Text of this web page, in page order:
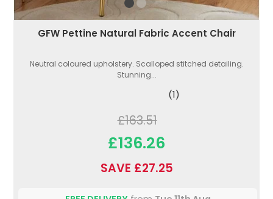
GFW Pettine Natural Fabric Accent Chair
Neutral coloured upholstery. Scalloped stitched detailing.
Stunning...
(1)
£163.51
£136.26
SAVE £27.25